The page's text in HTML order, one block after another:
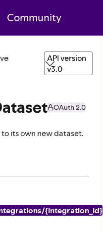
Community
API version
v3.0
OAuth 2.0
its own new dataset.
{integration_id}